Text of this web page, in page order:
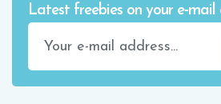
Latest freebies on your e-mail